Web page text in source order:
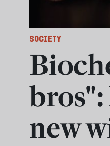
SOCIETY
bros":
new